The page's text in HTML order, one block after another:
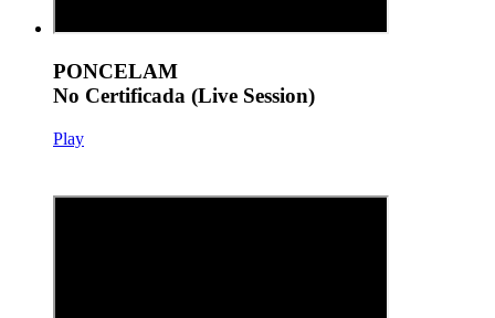
PONCELAM
No Certificada (Live Session)
Play